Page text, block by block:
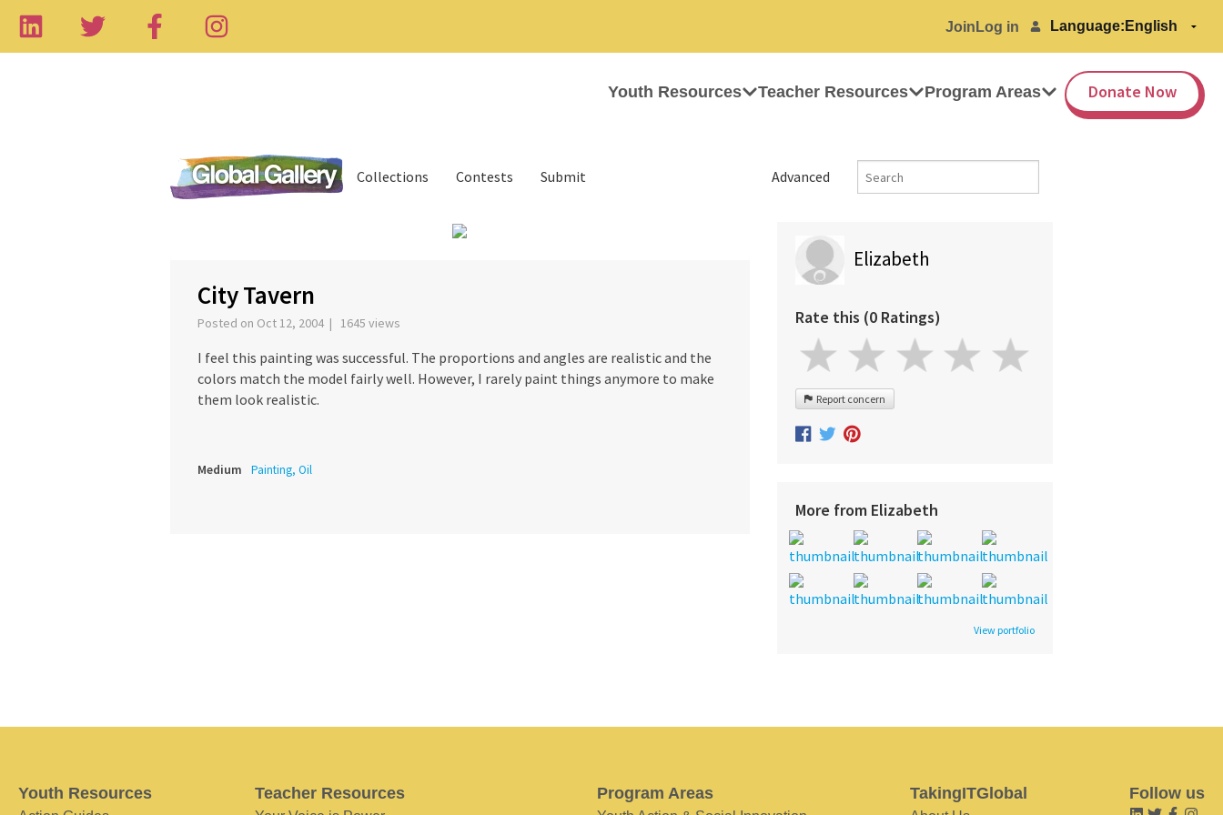
Join Log in Language:
Youth Resources Teacher Resources Program Areas Donate Now
Advanced
Collections Contests Submit
City Tavern
Posted on Oct 12, 2004 | 1645 views
I feel this painting was successful. The proportions and angles are realistic and the
colors match the model fairly well. However, I rarely paint things anymore to make
them look realistic.
Medium Painting, Oil
Elizabeth
Rate this (0 Ratings)
Report concern
More from Elizabeth
View portfolio
Youth Resources Teacher Resources Program Areas TakingITGlobal Follow us